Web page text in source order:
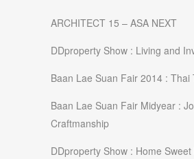
ARCHITECT 15 – ASA NEXT
DDproperty Show : Living and
Baan Lae Suan Fair 2014 : Thai
Baan Lae Suan Fair Midyear :
Craftmanship
DDproperty Show : Home Sweet